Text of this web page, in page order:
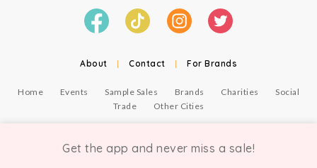
About | Contact | For Brands
Home Events Sample Sales Brands Charities
Social
Trade
Other Cities
Get the app and never miss a sale!